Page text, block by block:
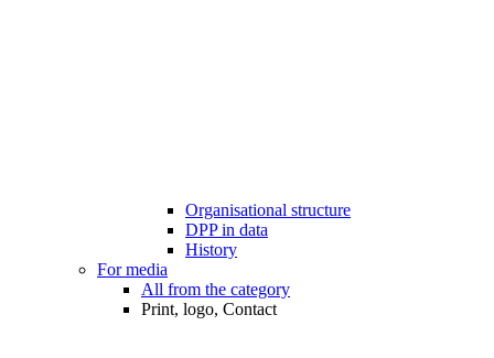
Organisational structure
DPP in data
History
For media
All from the category
Print, logo, Contact